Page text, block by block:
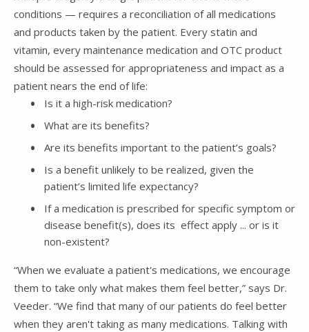
conditions — requires a reconciliation of all medications
and products taken by the patient. Every statin and
vitamin, every maintenance medication and OTC product
should be assessed for appropriateness and impact as a
patient nears the end of life:
Is it a high-risk medication?
What are its benefits?
Are its benefits important to the patient’s goals?
Is a benefit unlikely to be realized, given the
patient’s limited life expectancy?
If a medication is prescribed for specific symptom or
disease benefit(s), does its effect apply ... or is it
non-existent?
“When we evaluate a patient's medications, we encourage
them to take only what makes them feel better,” says Dr.
Veeder. “We find that many of our patients do feel better
when they aren't taking as many medications. Talking with